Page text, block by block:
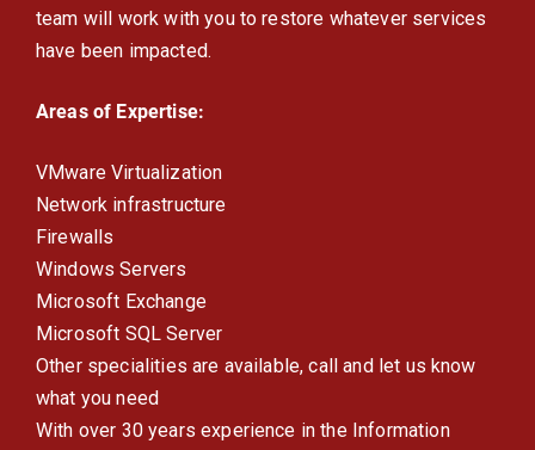
team will work with you to restore whatever services
have been impacted.
Areas of Expertise:
VMware Virtualization
Network infrastructure
Firewalls
Windows Servers
Microsoft Exchange
Microsoft SQL Server
Other specialities are available, call and let us know
what you need
With over 30 years experience in the Information